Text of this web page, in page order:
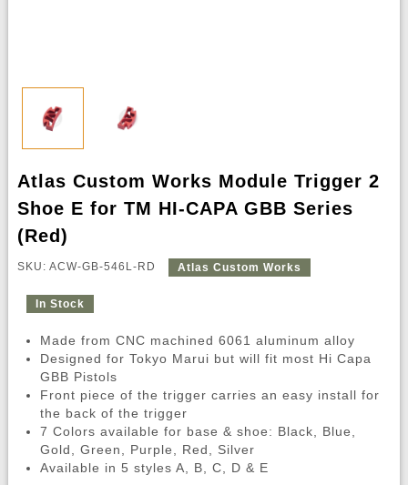
Atlas Custom Works Module Trigger 2
Shoe E for TM HI-CAPA GBB Series
(Red)
SKU: ACW-GB-546L-RD Atlas Custom Works
In Stock
Made from CNC machined 6061 aluminum alloy
Designed for Tokyo Marui but will fit most Hi Capa
GBB Pistols
Front piece of the trigger carries an easy install for
the back of the trigger
7 Colors available for base & shoe: Black, Blue,
Gold, Green, Purple, Red, Silver
Available in 5 styles A, B, C, D & E